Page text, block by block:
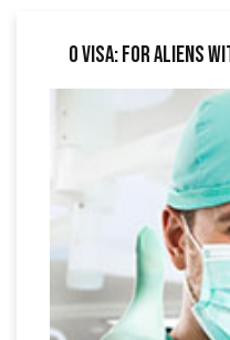
O Visa: for Aliens